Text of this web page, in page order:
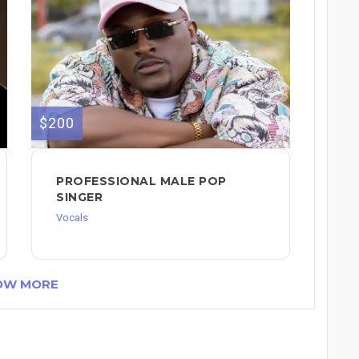
$200
PROFESSIONAL MALE POP
SINGER
Vocals
MORE